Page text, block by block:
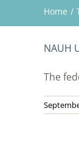
Home
NAUH
The